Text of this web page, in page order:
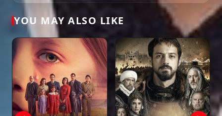
Tags: watch maviye sürgün episode 2, maviye sürgün ep 2 eng sub, maviye
sürgün english subtitle, turkish drama english sub, dizi magic series, latest
turkish dizi, full episode hd.
YOU MAY ALSO LIKE